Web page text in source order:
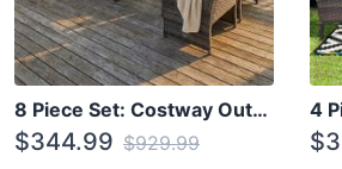
8 Piece Set: Costway Outdoor Rattan Set With Glass Table Top
$344.99 $929.99